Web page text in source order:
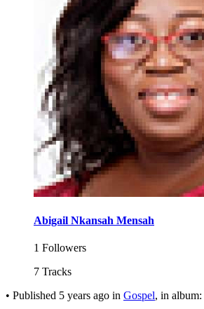
Abigail Nkansah Mensah
1 Followers
7 Tracks
• Published 5 years ago in Gospel, in album: